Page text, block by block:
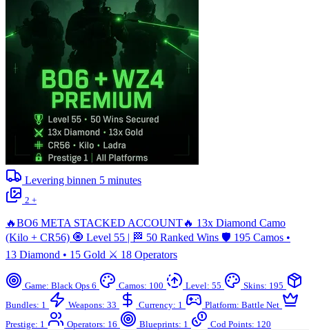
Levering binnen 5 minutes
2 +
🔥BO6 META STACKED ACCOUNT🔥 13x Diamond Camo
(Kilo + CR56) 🧿 Level 55 | 🏁 50 Ranked Wins 🛡️ 195 Camos •
13 Diamond • 15 Gold ⚔️ 18 Operators
Game: Black Ops 6 Camos: 100 Level: 55
Skins: 195
Bundles: 1
Weapons: 33 Currency: 1
Platform: Battle Net
Prestige: 1
Operators: 16 Blueprints: 1 Cod Points: 120